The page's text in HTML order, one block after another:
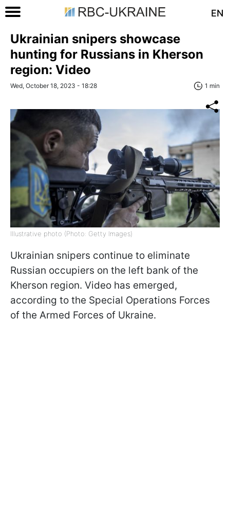
EN
Ukrainian snipers showcase
hunting for Russians in Kherson
region: Video
Wed, October 18, 2023 - 18:28 1 min
Illustrative photo (Photo: Getty Images)
Ukrainian snipers continue to eliminate
Russian occupiers on the left bank of the
Kherson region. Video has emerged,
according to the Special Operations Forces
of the Armed Forces of Ukraine.